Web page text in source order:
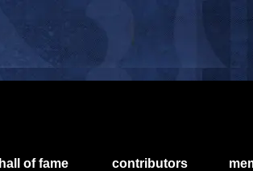
hall of fame contributors